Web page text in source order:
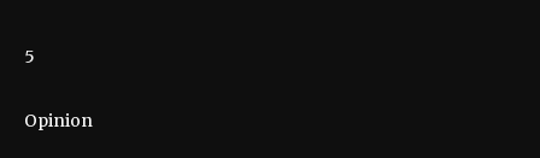
5
Opinion